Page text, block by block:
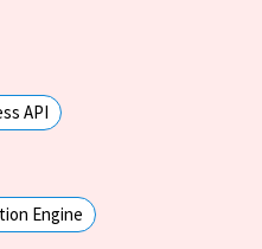
API
Engine